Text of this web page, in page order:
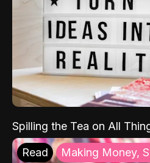
Spilling the Tea on All
Read Making Money,